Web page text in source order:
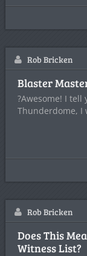
Rob Bricken
Blaster
?Awesome! I tell
Thunderdome, I
Rob Bricken
Does This
Witness List?